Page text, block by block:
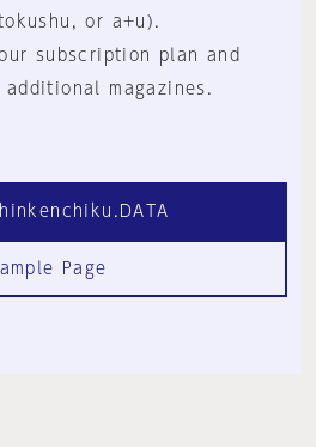
or a+u).
subscription plan and
magazines.
Page